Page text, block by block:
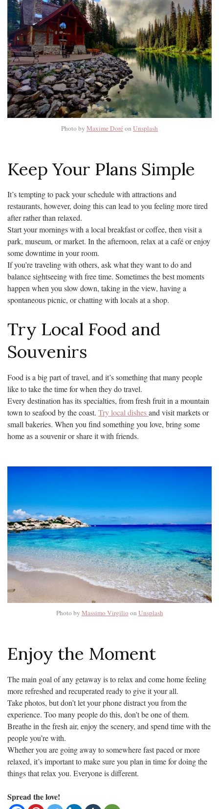
Photo by Maxime Doré on Unsplash
Keep Your Plans Simple
It’s tempting to pack your schedule with attractions and
restaurants, however, doing this can lead to you feeling more tired
after rather than relaxed.
Start your mornings with a local breakfast or coffee, then visit a
park, museum, or market. In the afternoon, relax at a café or enjoy
some downtime in your room.
If you’re traveling with others, ask what they want to do and
balance sightseeing with free time. Sometimes the best moments
happen when you slow down, taking in the view, having a
spontaneous picnic, or chatting with locals at a shop.
Try Local Food and
Souvenirs
Food is a big part of travel, and it’s something that many people
like to take the time for when they do travel.
Every destination has its specialties, from fresh fruit in a mountain
town to seafood by the coast. Try local dishesand visit markets or
small bakeries. When you find something you love, bring some
home as a souvenir or share it with friends.
Photo by Massimo Virgilio on Unsplash
Enjoy the Moment
The main goal of any getaway is to relax and come home feeling
more refreshed and recuperated ready to give it your all.
Take photos, but don’t let your phone distract you from the
experience. Too many people do this, don’t be one of them.
Breathe in the fresh air, enjoy the scenery, and spend time with the
people you’re with.
Whether you are going away to somewhere fast paced or more
relaxed, it’s important to make sure you plan in time for doing the
things that relax you. Everyone is different.
Spread the love!